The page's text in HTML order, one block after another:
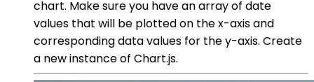
chart. Make sure you have an array of date
values that will be plotted on the x-axis and
corresponding data values for the y-axis. Create
a new instance of Chart.js.